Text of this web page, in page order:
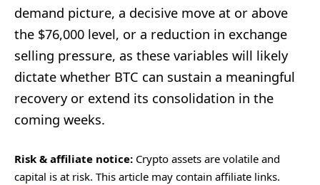
demand picture, a decisive move at or above
the $76,000 level, or a reduction in exchange
selling pressure, as these variables will likely
dictate whether BTC can sustain a meaningful
recovery or extend its consolidation in the
coming weeks.
Risk & affiliate notice: Crypto assets are volatile and
capital is at risk. This article may contain affiliate links.